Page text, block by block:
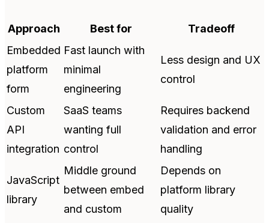
Approach Best for
Tradeoff
Embedded
platform
form
Fast launch with
minimal
engineering
Less design and UX
control
Custom
API
integration
SaaS teams
wanting full
control
Requires backend
validation and error
handling
JavaScript
library
Middle ground
between embed
and custom
Depends on
platform library
quality